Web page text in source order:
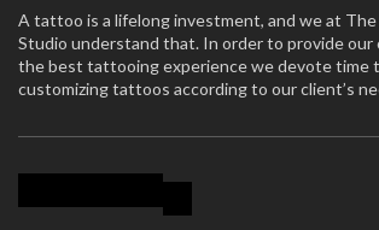
A tattoo is a lifelong investment, and we at
Studio understand that. In order to provide
the best tattooing experience we devote time
customizing tattoos according to our client’s